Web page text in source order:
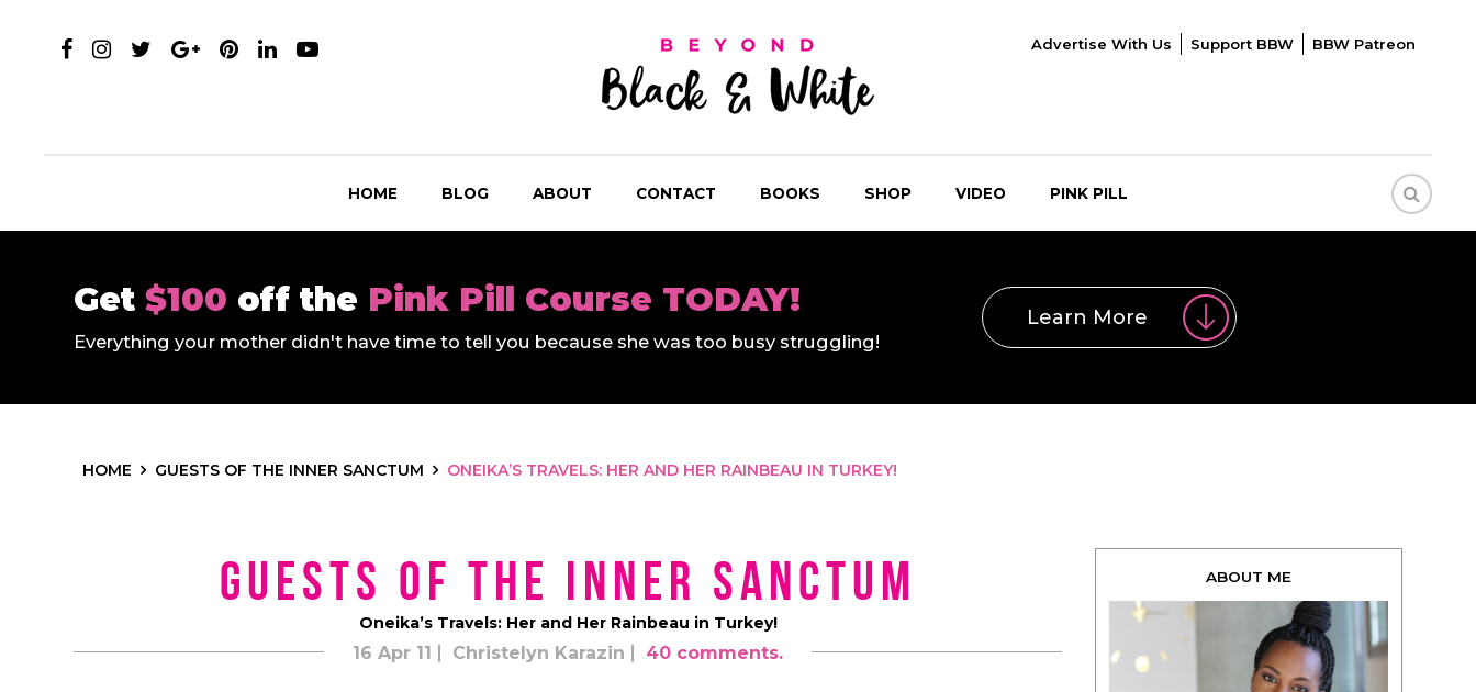
Advertise With Us Support BBW BBW Patreon
HOME BLOG ABOUT CONTACT BOOKS SHOP VIDEO PINK PILL
Get $100 off the Pink Pill Course TODAY!
Everything your mother didn't have time to tell you because she was too busy struggling!
Learn More
HOME GUESTS OF THE INNER SANCTUM ONEIKA’S TRAVELS: HER AND HER RAINBEAU IN TURKEY!
Guests of the Inner Sanctum
Oneika’s Travels: Her and Her Rainbeau in Turkey!
16 Apr 11 Christelyn Karazin 40 comments.
ABOUT ME